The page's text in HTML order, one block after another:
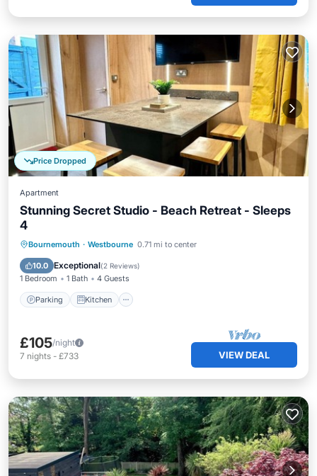
Price Dropped
Apartment
Stunning Secret Studio - Beach Retreat - Sleeps
4
Bournemouth · Westbourne 0.71 mi to center
10.0 Exceptional(2 Reviews)
1 Bedroom 1 Bath 4 Guests
Parking Kitchen
Parking Kitchen
Internet
Pet Friendly
£105/night
7 nights - £733 VIEW DEAL